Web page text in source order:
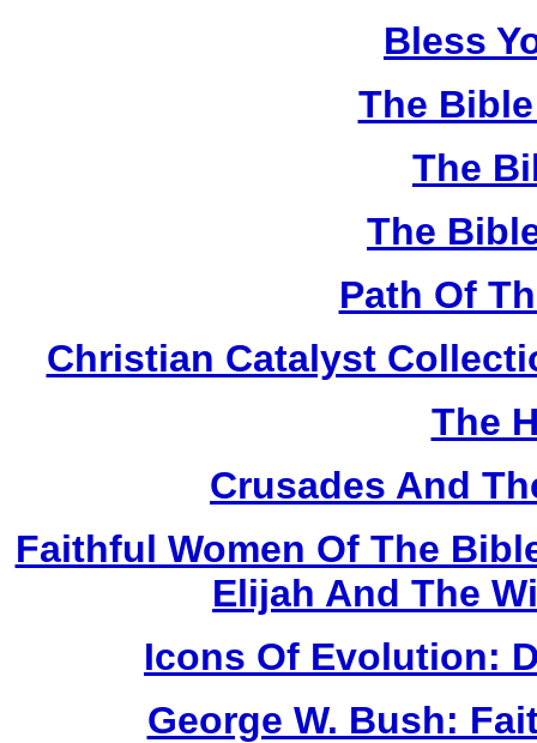
Bless
The
The
The
Path Of
Christian Catalyst
The
Crusades And
Faithful Women Of The
Elijah And The
Icons Of Evolution:
George W. Bush: